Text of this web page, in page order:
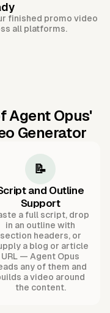
finished promo video
all platforms.
Agent Opus'
Generator
📝
and Outline
Support
a full script, drop
in an outline with
section headers, or
a blog or article
URL — Agent Opus
any of them and
a video around
the content.